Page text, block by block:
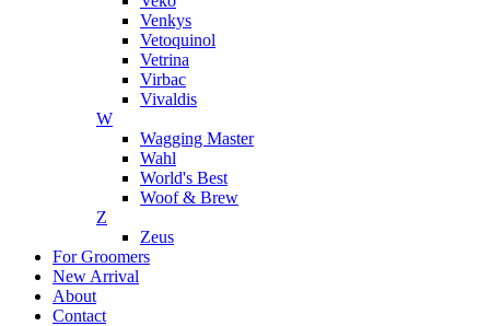
Venkys
Vetoquinol
Vetrina
Virbac
Vivaldis
W
Wagging Master
Wahl
World's Best
Woof & Brew
Z
Zeus
For Groomers
New Arrival
About
Contact